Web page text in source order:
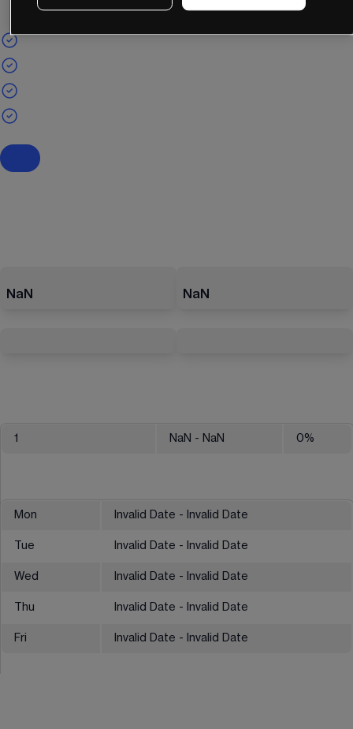
NaN NaN
1 NaN - NaN 0%
Mon Invalid Date - Invalid Date
Tue Invalid Date - Invalid Date
Wed Invalid Date - Invalid Date
Thu Invalid Date - Invalid Date
Fri Invalid Date - Invalid Date